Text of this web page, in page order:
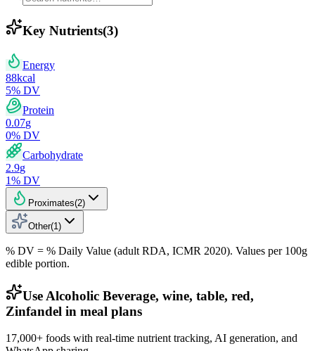
Key Nutrients(3)
Energy
88kcal
5% DV
Protein
0.07g
0% DV
Carbohydrate
2.9g
1% DV
Proximates(2)
Other(1 )
% DV = % Daily Value (adult RDA, ICMR 2020). Values per 100g
edible portion.
Use Alcoholic Beverage, wine, table, red,
Zinfandel in meal plans
17,000+ foods with real-time nutrient tracking, AI generation, and